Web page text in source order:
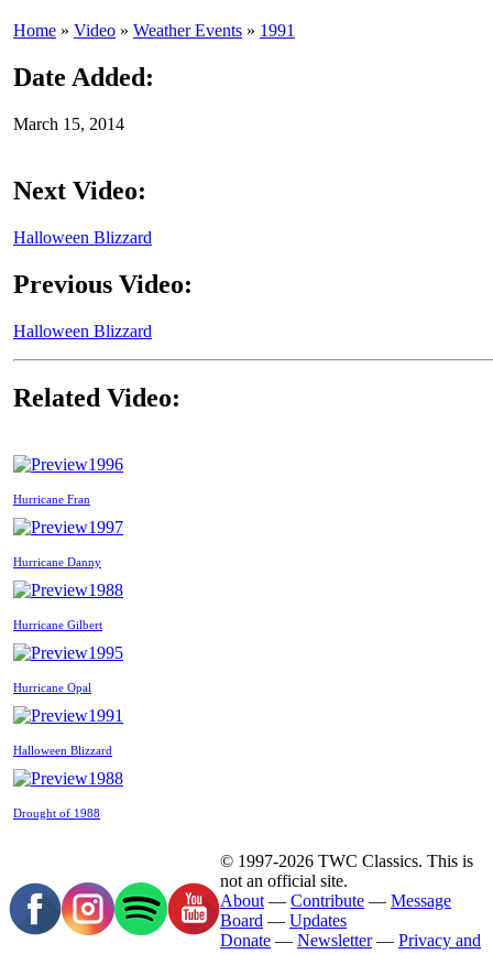
Home » Video » Weather Events » 1991
Date Added:
March 15, 2014
Next Video:
Halloween Blizzard
Previous Video:
Halloween Blizzard
Related Video:
1996
Hurricane Fran
1997
Hurricane Danny
1988
Hurricane Gilbert
1995
Hurricane Opal
1991
Halloween Blizzard
1988
Drought of 1988
© 1997-2026 TWC Classics. This is
not an official site.
About — Contribute — Message
Board — Updates
Donate — Newsletter— Privacy and